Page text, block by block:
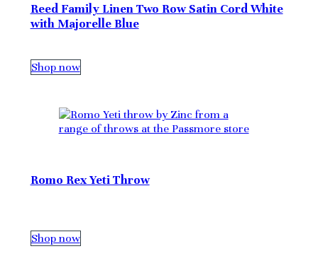
Reed Family Linen Two Row Satin Cord White
with Majorelle Blue
Shop now
Romo Rex Yeti Throw
Shop now